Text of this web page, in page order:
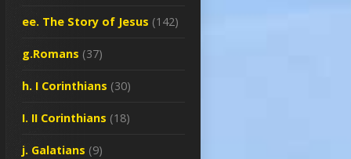
ee. The Story of Jesus (142)
g.Romans (37)
h. I Corinthians (30)
I. II Corinthians (18)
j. Galatians (9)